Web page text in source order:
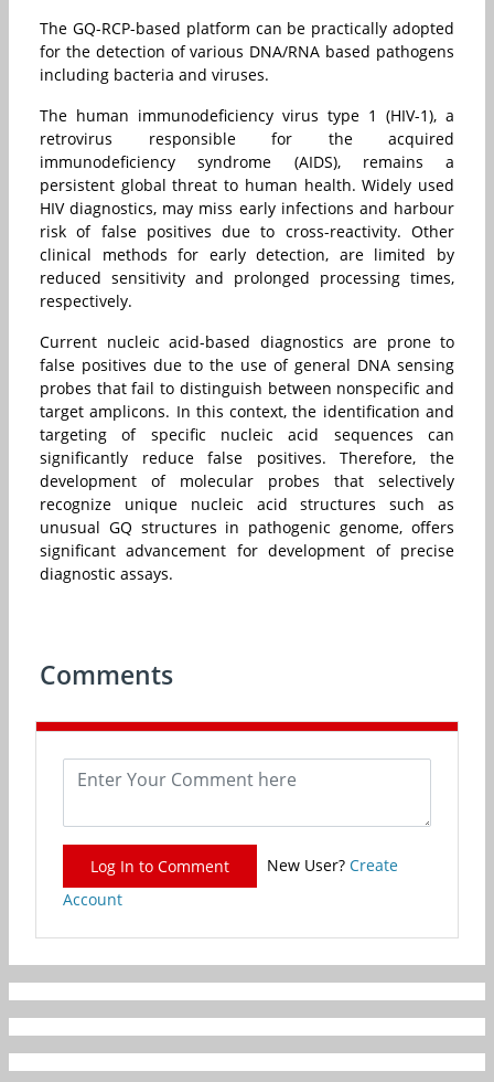
The GQ-RCP-based platform can be practically adopted
for the detection of various DNA/RNA based pathogens
including bacteria and viruses.
The human immunodeficiency virus type 1 (HIV-1), a
retrovirus responsible for the acquired
immunodeficiency syndrome (AIDS), remains a
persistent global threat to human health. Widely used
HIV diagnostics, may miss early infections and harbour
risk of false positives due to cross-reactivity. Other
clinical methods for early detection, are limited by
reduced sensitivity and prolonged processing times,
respectively.
Current nucleic acid-based diagnostics are prone to
false positives due to the use of general DNA sensing
probes that fail to distinguish between nonspecific and
target amplicons. In this context, the identification and
targeting of specific nucleic acid sequences can
significantly reduce false positives. Therefore, the
development of molecular probes that selectively
recognize unique nucleic acid structures such as
unusual GQ structures in pathogenic genome, offers
significant advancement for development of precise
diagnostic assays.
Comments
Log In to Comment New User? Create
Account